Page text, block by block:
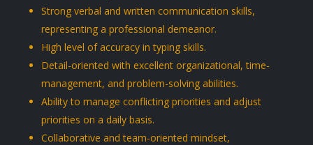
Strong verbal and written communication skills,
representing a professional demeanor.
High level of accuracy in typing skills.
Detail-oriented with excellent organizational, time-
management, and problem-solving abilities.
Ability to manage conflicting priorities and adjust
priorities on a daily basis.
Collaborative and team-oriented mindset,